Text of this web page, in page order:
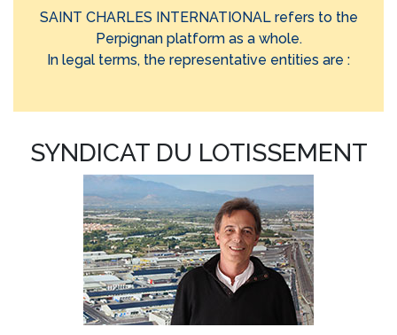
SAINT CHARLES INTERNATIONAL refers to the
Perpignan platform as a whole.
In legal terms, the representative entities are :
SYNDICAT DU LOTISSEMENT